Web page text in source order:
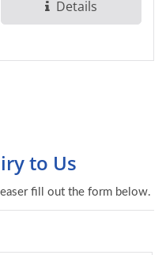
occupancy detection,
minimizing...
Details